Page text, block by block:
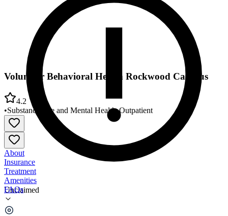
Unclaimed
Volunteer Behavioral Health Rockwood Campus
4.2
•Substance Use and Mental Health•Outpatient
About
Insurance
Treatment
Amenities
FAQs
Volunteer Behavioral Health Rockwood Campus